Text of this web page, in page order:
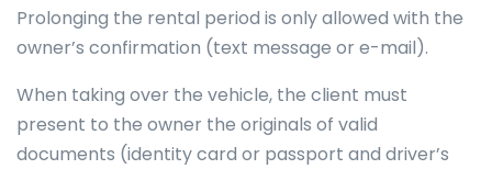
Prolonging the rental period is only allowed with the
owner’s confirmation (text message or e-mail).
When taking over the vehicle, the client must
present to the owner the originals of valid
documents (identity card or passport and driver’s